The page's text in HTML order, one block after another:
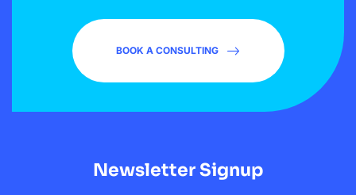
BOOK A CONSULTING
Newsletter Signup